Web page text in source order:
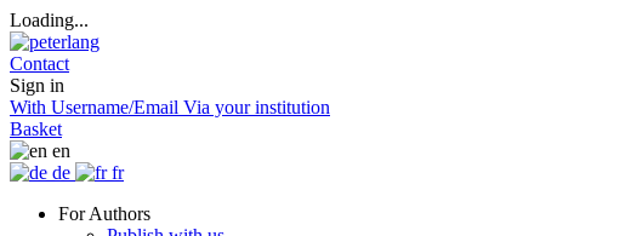
Loading...
Contact
Sign in
With Username/Email Via your institution
Basket
en
de
fr
For Authors